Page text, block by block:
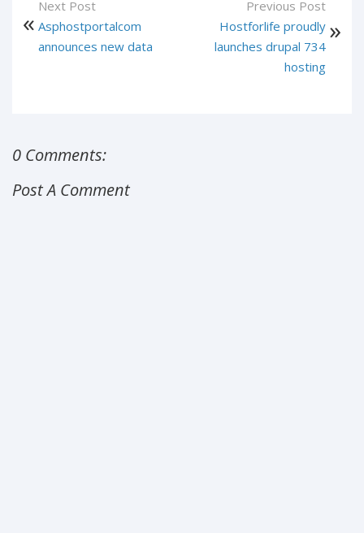
Next Post
Asphostportalcom
announces new data
Previous Post
Hostforlife proudly
launches drupal 734
hosting
0 Comments:
Post A Comment